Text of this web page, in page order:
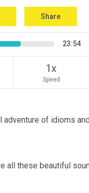
Share
23:54
1x
Speed
adventure of idioms
all these beautiful